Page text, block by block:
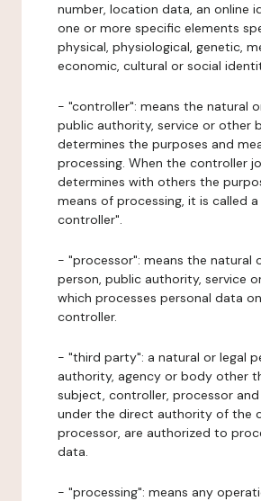
number, location data, an online
one or more specific elements
physical, physiological, genetic,
economic, cultural or social
- "controller": means the natural
public authority, service or other
determines the purposes and
processing. When the controller
determines with others the
means of processing, it is called
controller".
- "processor": means the natural
person, public authority, service
which processes personal data
controller.
- "third party": a natural or legal
authority, agency or body other
subject, controller, processor
under the direct authority of the
processor, are authorized to
data.
- "processing": means any